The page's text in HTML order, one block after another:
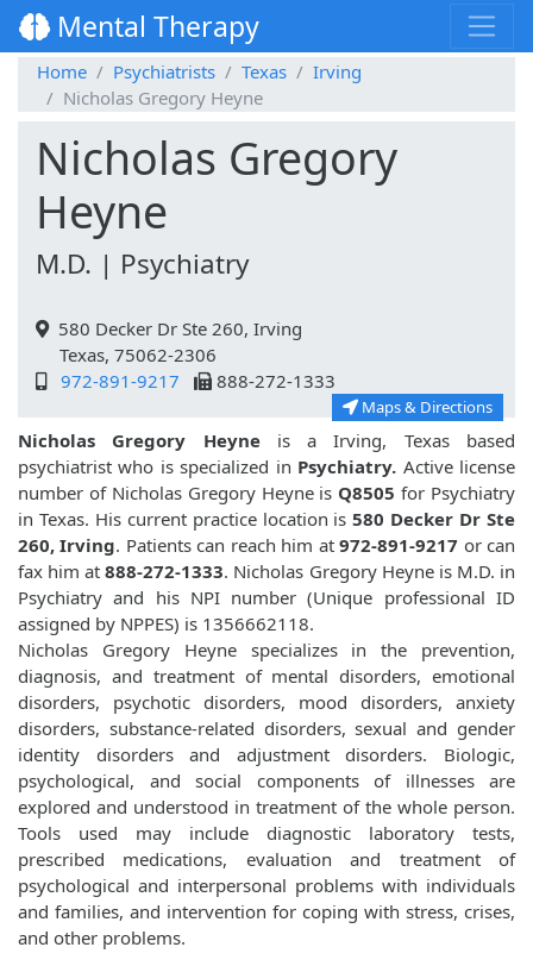
Mental Therapy
Home Psychiatrists Texas
Irving
Nicholas Gregory Heyne
Nicholas Gregory
Heyne
M.D. | Psychiatry
580 Decker Dr Ste 260, Irving
Texas, 75062-2306
972-891-9217
888-272-1333
Maps & Directions
Nicholas Gregory Heyneis a Irving, Texas based
psychiatrist who is specialized in Psychiatry. Active license
number of Nicholas Gregory Heyne is Q8505for Psychiatry
in Texas. His current practice location is580 Decker Dr Ste
260, Irving. Patients can reach him at972-891-9217 or can
fax him at888-272-1333. Nicholas Gregory Heyne is M.D. in
Psychiatry and his NPI number (Unique professional ID
assigned by NPPES) is 1356662118.
Nicholas Gregory Heyne specializes in the prevention,
diagnosis, and treatment of mental disorders, emotional
disorders, psychotic disorders, mood disorders, anxiety
disorders, substance-related disorders, sexual and gender
identity disorders and adjustment disorders. Biologic,
psychological, and social components of illnesses are
explored and understood in treatment of the whole person.
Tools used may include diagnostic laboratory tests,
prescribed medications, evaluation and treatment of
psychological and interpersonal problems with individuals
and families, and intervention for coping with stress, crises,
and other problems.